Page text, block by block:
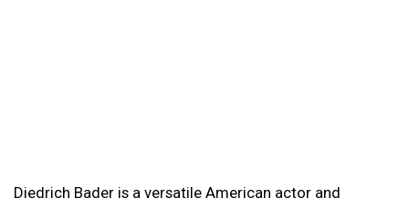
Diedrich Bader is a versatile American actor and